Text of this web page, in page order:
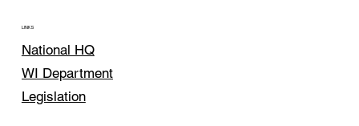
LINKS
National HQ
WI Department
Legislation